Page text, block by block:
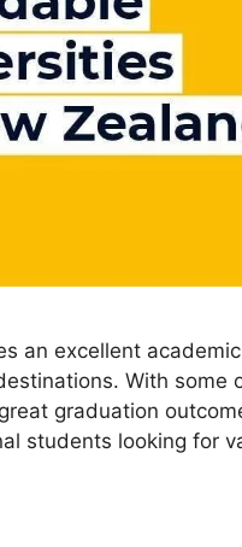
an excellent
With some
graduation
students looking for